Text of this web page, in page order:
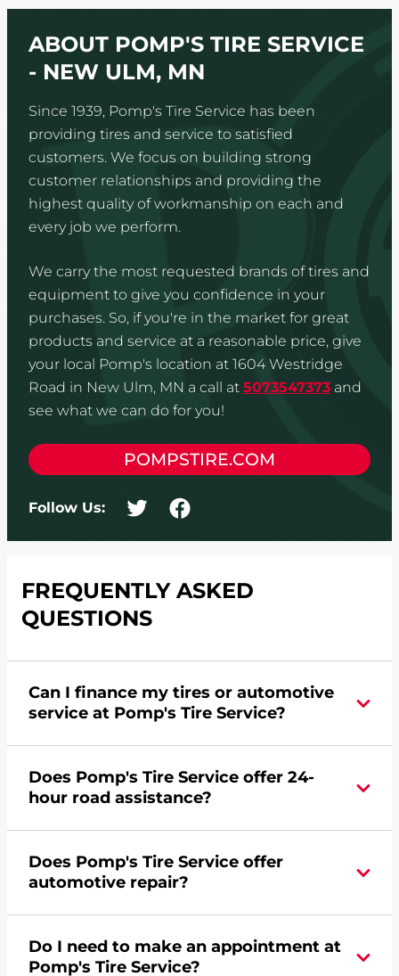
ABOUT POMP'S TIRE SERVICE
- NEW ULM, MN
Since 1939, Pomp's Tire Service has been
providing tires and service to satisfied
customers. We focus on building strong
customer relationships and providing the
highest quality of workmanship on each and
every job we perform.
We carry the most requested brands of tires and
equipment to give you confidence in your
purchases. So, if you're in the market for great
products and service at a reasonable price, give
your local Pomp's location at 1604 Westridge
Road in New Ulm, MN a call at 5073547373 and
see what we can do for you!
POMPSTIRE.COM
Follow Us:
FREQUENTLY ASKED
QUESTIONS
Can I finance my tires or automotive
service at Pomp's Tire Service?
credit card. Clickhereto learn more.
Does Pomp's Tire Service offer 24-
hour road assistance?
commercial road assistance for this location.
Does Pomp's Tire Service offer
automotive repair?
Westridge Road in New Ulm, MN offers
automotive repair.
Do I need to make an appointment at
Pomp's Tire Service?